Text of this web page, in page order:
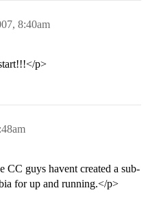
8:40am
p>
guys havent created a sub-
for up and running.</p>